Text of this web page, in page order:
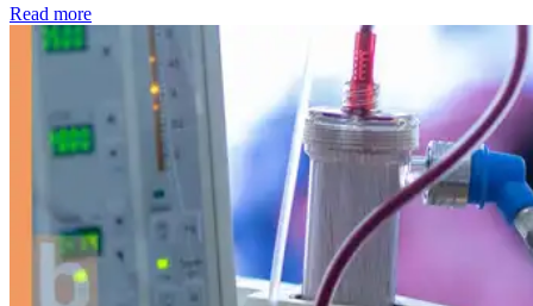
Read more: Kidney disease drives more than 13,600 treatments as